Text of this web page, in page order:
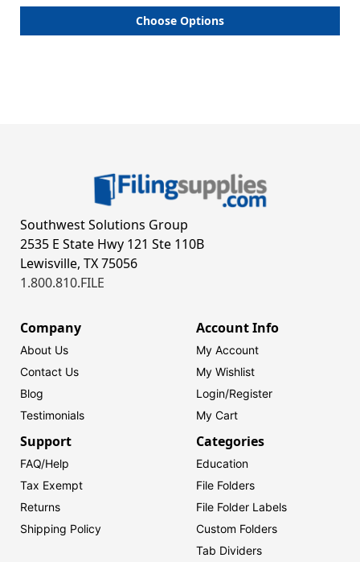
Choose Options
Southwest Solutions Group
2535 E State Hwy 121 Ste 110B
Lewisville, TX 75056
1.800.810.FILE
Company
About Us
Contact Us
Blog
Testimonials
Account Info
My Account
My Wishlist
Login/Register
My Cart
Support
FAQ/Help
Tax Exempt
Returns
Shipping Policy
Categories
Education
File Folders
File Folder Labels
Custom Folders
Tab Dividers